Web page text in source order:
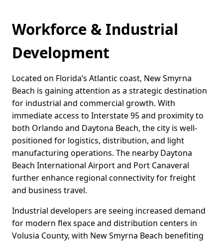
Workforce & Industrial
Development
Located on Florida’s Atlantic coast, New Smyrna
Beach is gaining attention as a strategic destination
for industrial and commercial growth. With
immediate access to Interstate 95 and proximity to
both Orlando and Daytona Beach, the city is well-
positioned for logistics, distribution, and light
manufacturing operations. The nearby Daytona
Beach International Airport and Port Canaveral
further enhance regional connectivity for freight
and business travel.
Industrial developers are seeing increased demand
for modern flex space and distribution centers in
Volusia County, with New Smyrna Beach benefiting